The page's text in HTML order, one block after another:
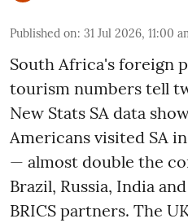
Published on: 31 Jul 2026, 11:00
South Africa's foreign
tourism numbers tell
New Stats SA data
Americans visited SA
— almost double the
Brazil, Russia, India
BRICS partners. The